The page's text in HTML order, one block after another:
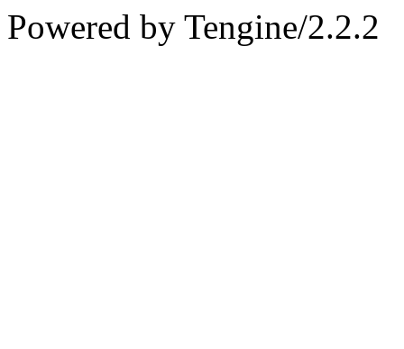
Powered by Tengine/2.2.2